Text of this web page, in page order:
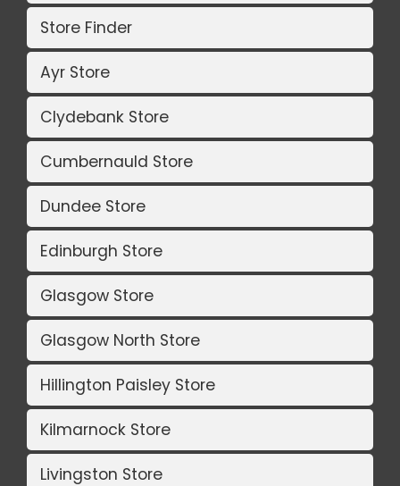
Store Finder
Ayr Store
Clydebank Store
Cumbernauld Store
Dundee Store
Edinburgh Store
Glasgow Store
Glasgow North Store
Hillington Paisley Store
Kilmarnock Store
Livingston Store